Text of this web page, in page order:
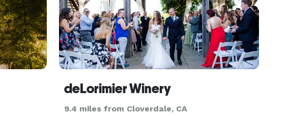
deLorimier Winery
9.4 miles from Cloverdale, CA